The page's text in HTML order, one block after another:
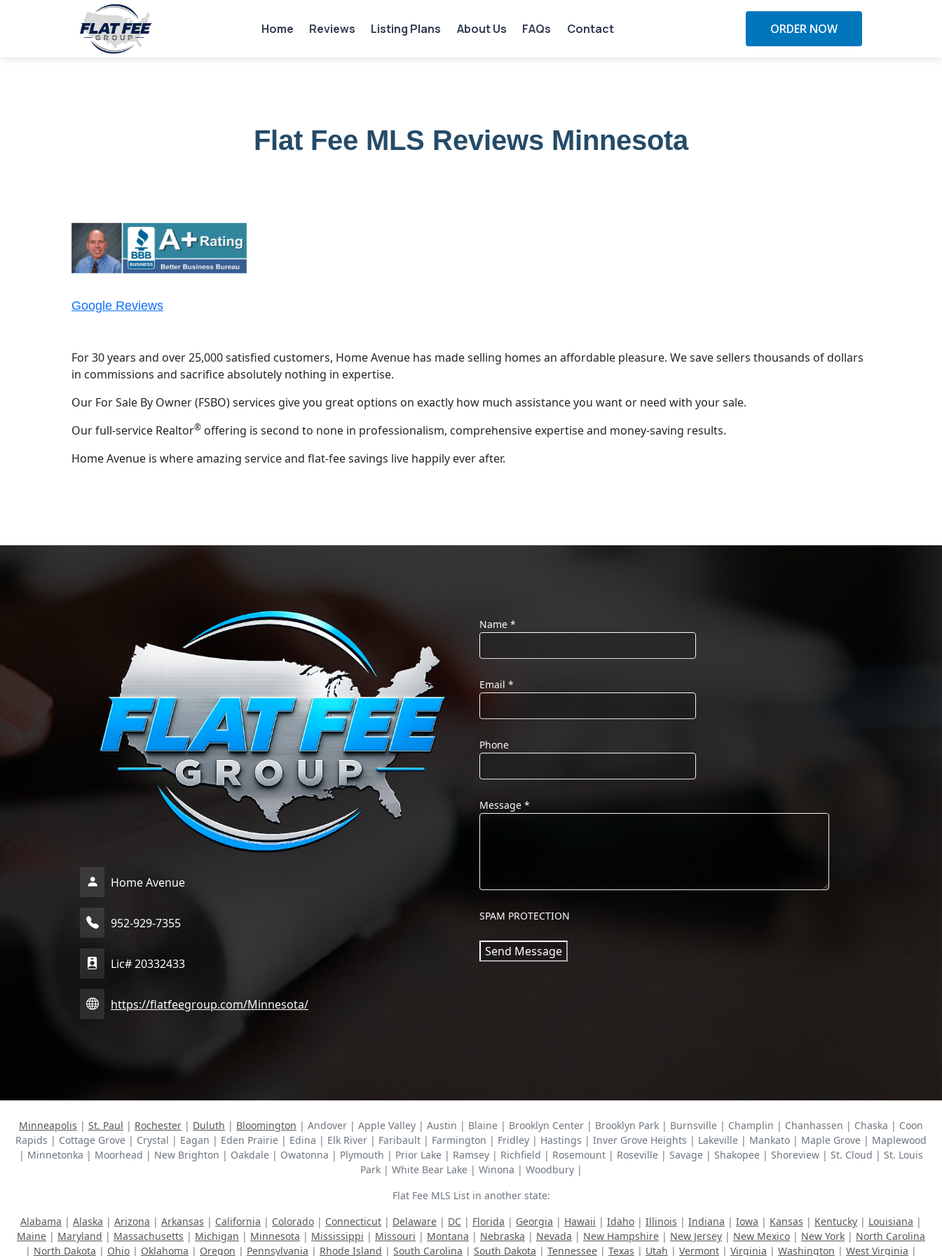
Home Reviews Listing Plans About Us FAQs Contact ORDER NOW
Flat Fee MLS Reviews Minnesota
Google Reviews
For 30 years and over 25,000 satisfied customers, Home Avenue has made selling homes an affordable pleasure. We save sellers thousands of dollars
in commissions and sacrifice absolutely nothing in expertise.
Our For Sale By Owner (FSBO) services give you great options on exactly how much assistance you want or need with your sale.
Our full-service Realtor® offering is second to none in professionalism, comprehensive expertise and money-saving results.
Home Avenue is where amazing service and flat-fee savings live happily ever after.
Home Avenue
952-929-7355
Lic# 20332433
https://flatfeegroup.com/Minnesota/
Name*
Email*
Phone
Message*
SPAM PROTECTION
Send Message
Minneapolis | St. Paul | Rochester | Duluth | Bloomington | Andover | Apple Valley | Austin | Blaine | Brooklyn Center | Brooklyn Park | Burnsville | Champlin | Chanhassen | Chaska | Coon
Rapids | Cottage Grove | Crystal | Eagan | Eden Prairie | Edina | Elk River | Faribault | Farmington | Fridley | Hastings | Inver Grove Heights | Lakeville | Mankato | Maple Grove | Maplewood
| Minnetonka | Moorhead | New Brighton | Oakdale | Owatonna | Plymouth | Prior Lake | Ramsey | Richfield | Rosemount | Roseville | Savage | Shakopee | Shoreview | St. Cloud | St. Louis
Park | White Bear Lake | Winona | Woodbury |
Flat Fee MLS List in another state:
Alabama | Alaska | Arizona | Arkansas | California | Colorado | Connecticut | Delaware | DC | Florida | Georgia | Hawaii | Idaho | Illinois | Indiana | Iowa | Kansas | Kentucky | Louisiana |
Maine | Maryland | Massachusetts | Michigan | Minnesota | Mississippi | Missouri | Montana | Nebraska | Nevada | New Hampshire | New Jersey | New Mexico | New York | North Carolina
| North Dakota | Ohio | Oklahoma | Oregon | Pennsylvania | Rhode Island | South Carolina | South Dakota | Tennessee | Texas | Utah | Vermont | Virginia | Washington | West Virginia |